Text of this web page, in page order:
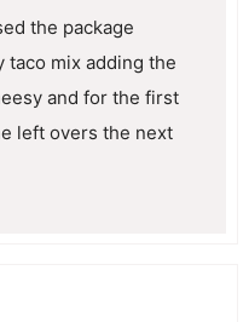
the package
taco mix adding the
and for the first
left overs the next